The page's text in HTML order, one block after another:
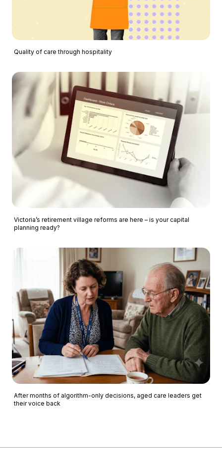
Quality of care through hospitality
Victoria’s retirement village reforms are here – is your capital
planning ready?
After months of algorithm-only decisions, aged care leaders get
their voice back